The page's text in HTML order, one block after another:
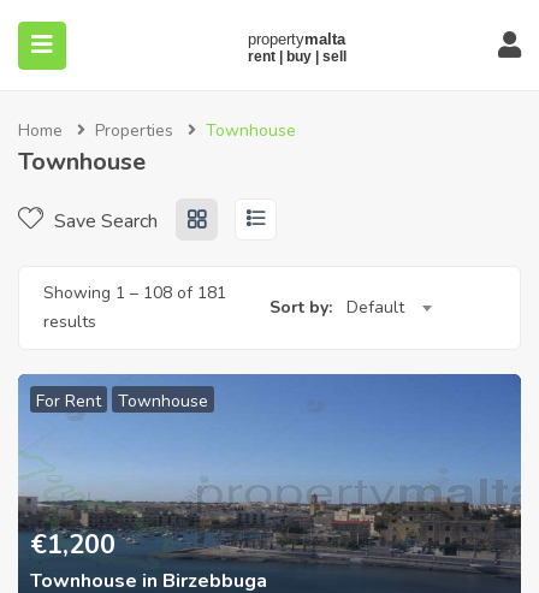
Home Properties Townhouse
Townhouse
Save Search
Showing 1 – 108 of 181
results
Sort by: Default
For Rent Townhouse
€1,200
Townhouse in Birzebbuga